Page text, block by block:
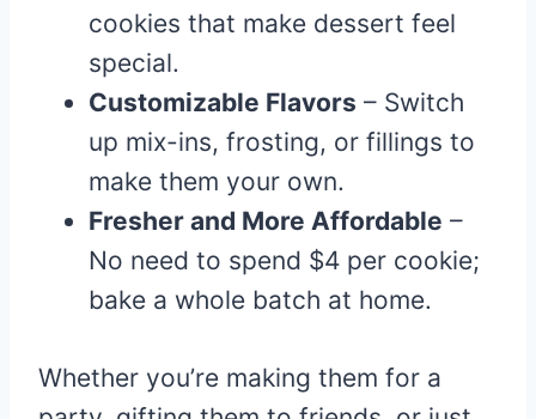
cookies that make dessert feel
special.
Customizable Flavors – Switch
up mix-ins, frosting, or fillings to
make them your own.
Fresher and More Affordable –
No need to spend $4 per cookie;
bake a whole batch at home.
Whether you’re making them for a